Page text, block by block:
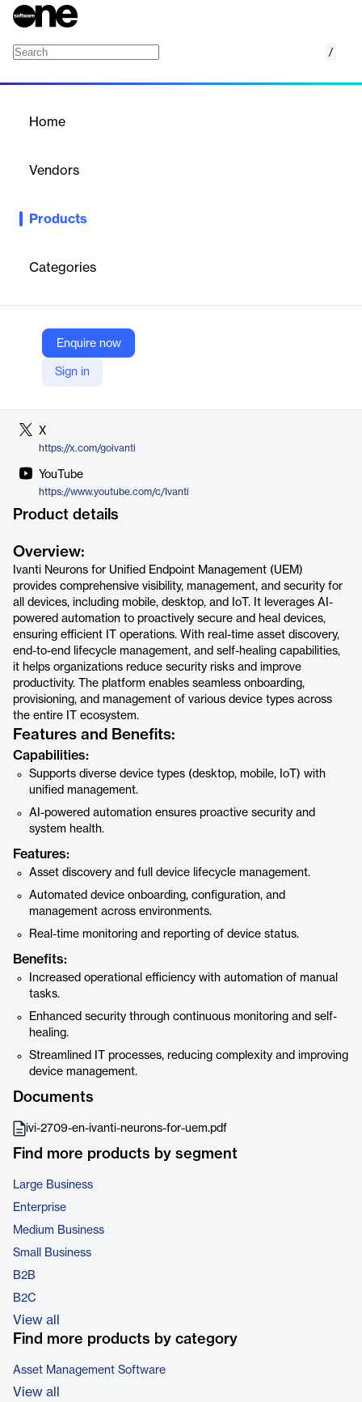
/
Home
Vendors
Products
Categories
Enquire now
Sign in
Cloud‑based Unified Endpoint Management
Company Website
X
https://x.com/goivanti
YouTube
https://www.youtube.com/c/Ivanti
Product details
Overview:
Ivanti Neurons for Unified Endpoint Management (UEM)
provides comprehensive visibility, management, and security for
all devices, including mobile, desktop, and IoT. It leverages AI-
powered automation to proactively secure and heal devices,
ensuring efficient IT operations. With real-time asset discovery,
end-to-end lifecycle management, and self-healing capabilities,
it helps organizations reduce security risks and improve
productivity. The platform enables seamless onboarding,
provisioning, and management of various device types across
the entire IT ecosystem.
Features and Benefits:
Capabilities:
Supports diverse device types (desktop, mobile, IoT) with
unified management.
AI-powered automation ensures proactive security and
system health.
Features:
Asset discovery and full device lifecycle management.
Automated device onboarding, configuration, and
management across environments.
Real-time monitoring and reporting of device status.
Benefits:
Increased operational efficiency with automation of manual
tasks.
Enhanced security through continuous monitoring and self-
healing.
Streamlined IT processes, reducing complexity and improving
device management.
Documents
ivi-2709-en-ivanti-neurons-for-uem.pdf
Find more products by segment
Large Business
Enterprise
Medium Business
Small Business
B2B
B2C
View all
Find more products by category
Asset Management Software
View all